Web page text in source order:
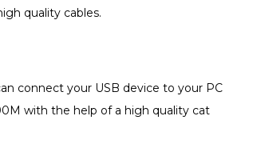
quality cables.
connect your USB device to your PC
with the help of a high quality cat